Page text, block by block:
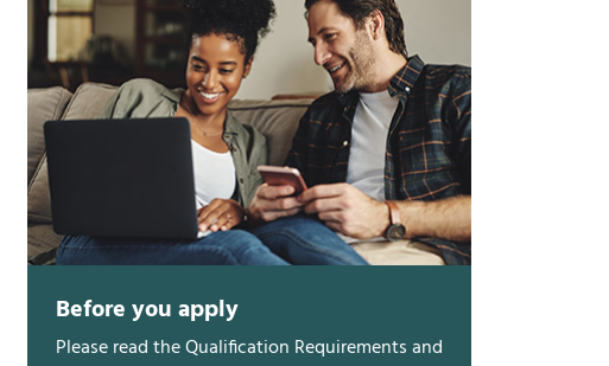
Before you apply
Please read the Qualification Requirements and